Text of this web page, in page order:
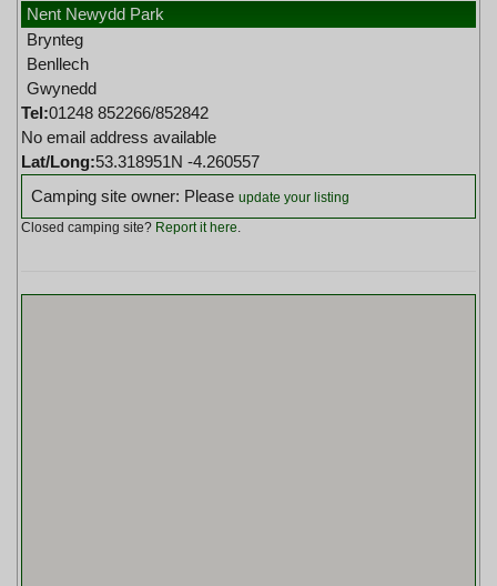
Nent Newydd Park
Brynteg
Benllech
Gwynedd
Tel:01248 852266/852842
No email address available
Lat/Long:53.318951N -4.260557
Camping site owner: Please update your listing
Closed camping site? Report it here